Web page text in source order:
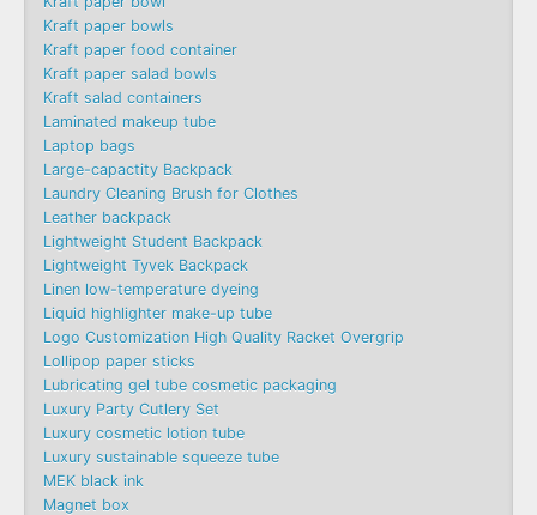
Kraft paper bowls
Kraft paper food container
Kraft paper salad bowls
Kraft salad containers
Laminated makeup tube
Laptop bags
Large-capactity Backpack
Laundry Cleaning Brush for Clothes
Leather backpack
Lightweight Student Backpack
Lightweight Tyvek Backpack
Linen low-temperature dyeing
Liquid highlighter make-up tube
Logo Customization High Quality Racket Overgrip
Lollipop paper sticks
Lubricating gel tube cosmetic packaging
Luxury Party Cutlery Set
Luxury cosmetic lotion tube
Luxury sustainable squeeze tube
MEK black ink
Magnet box